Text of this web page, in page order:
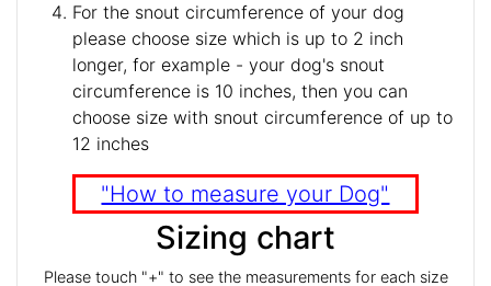
For the snout circumference of your dog
please choose size which is up to 2 inch
longer, for example - your dog's snout
circumference is 10 inches, then you can
choose size with snout circumference of up to
12 inches
"How to measure your Dog"
Sizing chart
Please touch "+" to see the measurements for each size